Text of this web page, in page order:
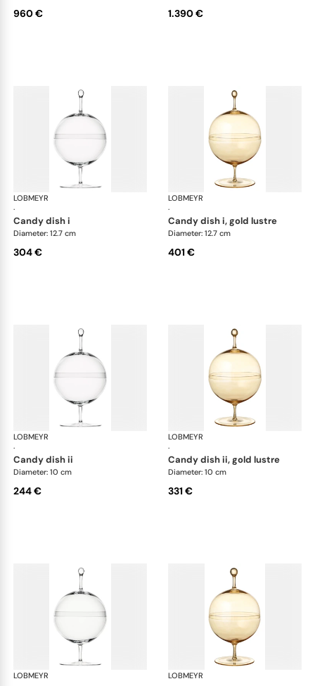
960 € 1.390 €
LOBMEYR
·
Candy dishes
candy dish i
Diameter: 12.7 cm
304 €
LOBMEYR
·
candy dish i, gold lustre
Diameter: 12.7 cm
401 €
LOBMEYR
·
Candy dishes
candy dish ii
Diameter: 10 cm
244 €
LOBMEYR
·
candy dish ii, gold lustre
Diameter: 10 cm
331 €
LOBMEYR
Candy dishes
LOBMEYR